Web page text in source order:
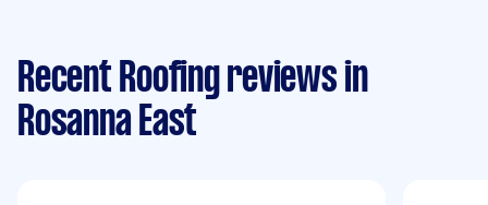
Recent Roofing reviews in
Rosanna East